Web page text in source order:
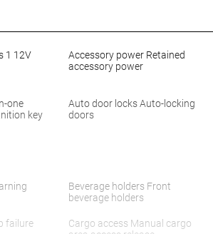
1 12V
Accessory power Retained
accessory power
one
key
Auto door locks Auto-locking
doors
Beverage holders Front
beverage holders
failure
Cargo access Manual cargo